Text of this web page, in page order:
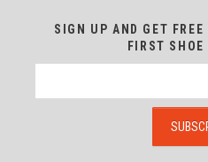
SIGN UP AND GET
FIRST SHOE